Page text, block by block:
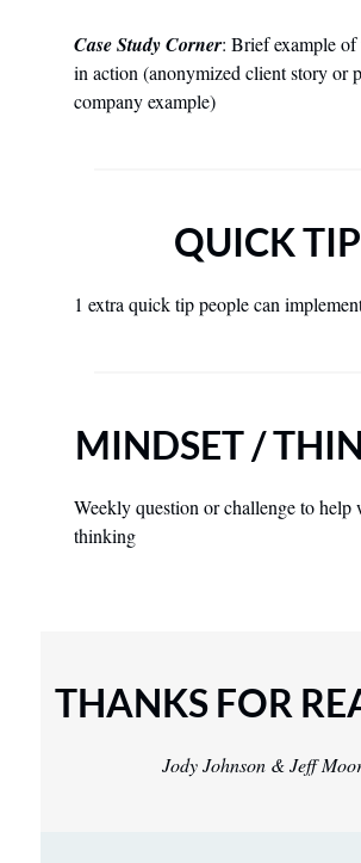
Case Study Corner: Brief example
in action (anonymized client story or
company example)
QUICK TIP
1 extra quick tip people can
MINDSET /
Weekly question or challenge to help
thinking
THANKS FOR
Jody Johnson & Jeff